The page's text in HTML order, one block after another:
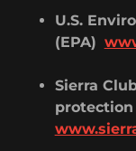
U.S.
(EPA)
Sierra